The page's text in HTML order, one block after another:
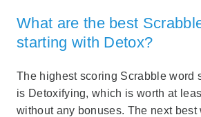
What are the best
starting with Detox?
The highest scoring Scrabble word
is Detoxifying, which is worth at
without any bonuses. The next best